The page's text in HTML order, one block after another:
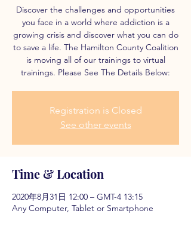
Discover the challenges and opportunities
you face in a world where addiction is a
growing crisis and discover what you can do
to save a life. The Hamilton County Coalition
is moving all of our trainings to virtual
trainings. Please See The Details Below:
Registration is Closed
See other events
Time & Location
2020年8月31日 12:00 – GMT-4 13:15
Any Computer, Tablet or Smartphone